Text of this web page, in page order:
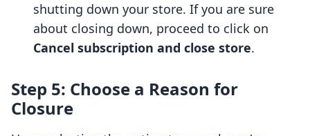
shutting down your store. If you are sure
about closing down, proceed to click on
Cancel subscription and close store.
Step 5: Choose a Reason for
Closure